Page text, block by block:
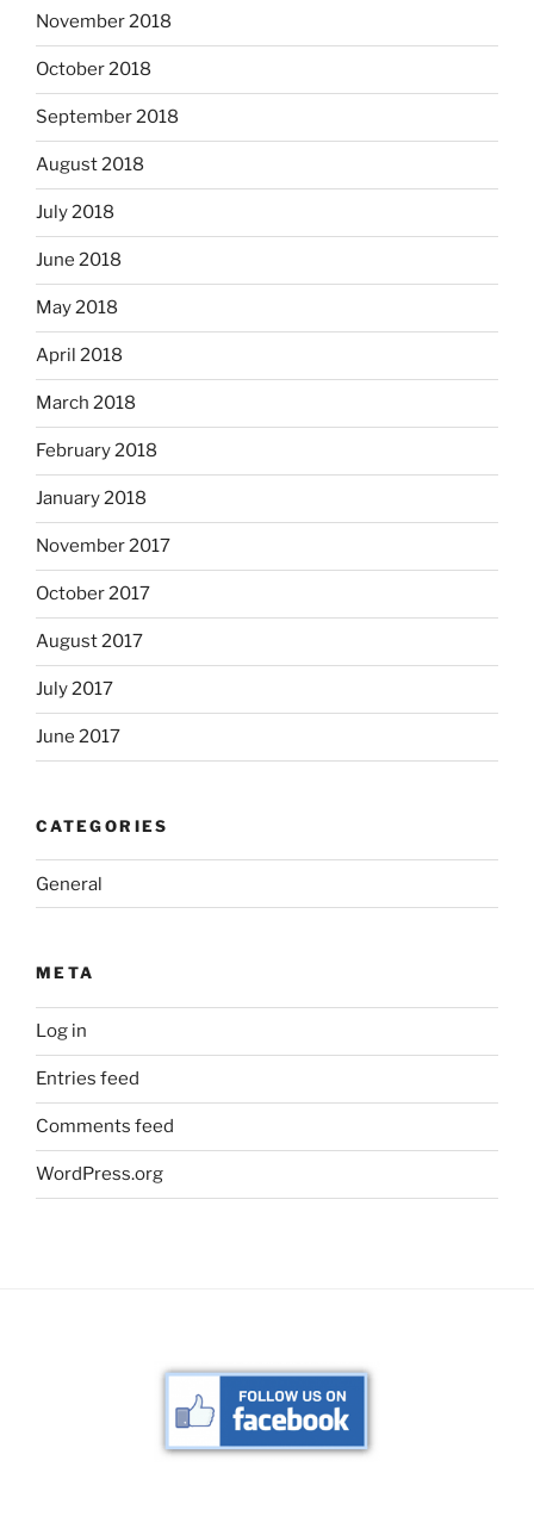
November 2018
October 2018
September 2018
August 2018
July 2018
June 2018
May 2018
April 2018
March 2018
February 2018
January 2018
November 2017
October 2017
August 2017
July 2017
June 2017
CATEGORIES
General
META
Log in
Entries feed
Comments feed
WordPress.org